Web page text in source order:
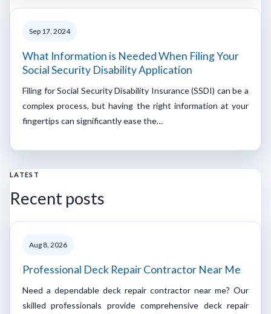
Sep 17, 2024
What Information is Needed When Filing Your
Social Security Disability Application
Filing for Social Security Disability Insurance (SSDI) can be a
complex process, but having the right information at your
fingertips can significantly ease the…
LATEST
Recent posts
Aug 8, 2026
Professional Deck Repair Contractor Near Me
Need a dependable deck repair contractor near me? Our
skilled professionals provide comprehensive deck repair